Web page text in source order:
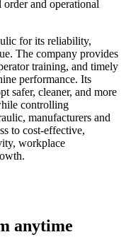
and operational
for its reliability,
The company provides
training, and timely
performance. Its
safer, cleaner, and more
controlling
manufacturers and
to cost-effective,
workplace
anytime